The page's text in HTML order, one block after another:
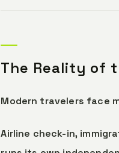
The Reality of
Modern travelers face
Airline check-in,